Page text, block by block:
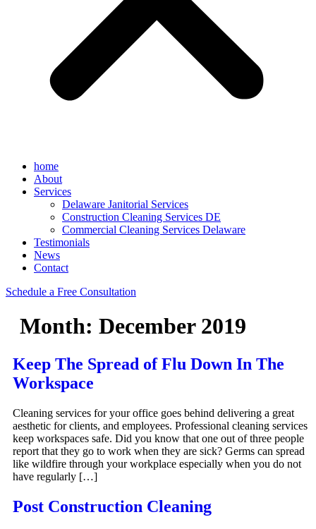
home
About
Services
Delaware Janitorial Services
Construction Cleaning Services DE
Commercial Cleaning Services Delaware
Testimonials
News
Contact
Schedule a Free Consultation
Month: December 2019
Keep The Spread of Flu Down In The
Workspace
Cleaning services for your office goes behind delivering a great
aesthetic for clients, and employees. Professional cleaning services
keep workspaces safe. Did you know that one out of three people
report that they go to work when they are sick? Germs can spread
like wildfire through your workplace especially when you do not
have regularly […]
Post Construction Cleaning